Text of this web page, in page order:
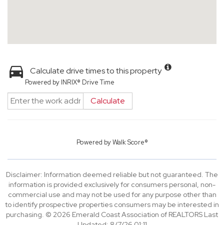
Calculate drive times to this property
Powered by INRIX® Drive Time
Calculate
Powered byWalk Score®
Disclaimer: Information deemed reliable but not guaranteed. The
information is provided exclusively for consumers personal, non-
commercial use and may not be used for any purpose other than
to identify prospective properties consumers may be interested in
purchasing. © 2026 Emerald Coast Association of REALTORS Last